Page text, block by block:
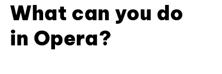
What can you do
in Opera?